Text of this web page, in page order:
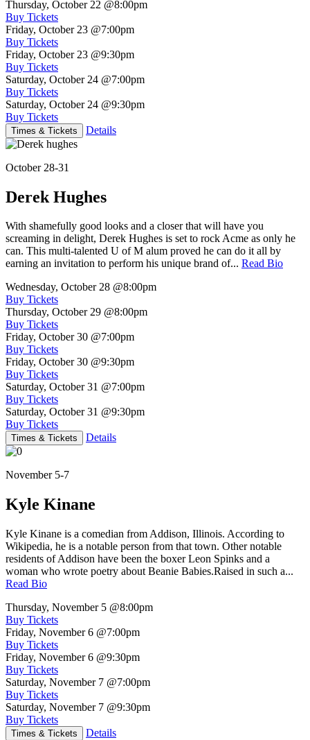
Thursday, October 22 @8:00pm
Buy Tickets
Friday, October 23 @7:00pm
Buy Tickets
Friday, October 23 @9:30pm
Buy Tickets
Saturday, October 24 @7:00pm
Buy Tickets
Saturday, October 24 @9:30pm
Buy Tickets
Times & Tickets Details
October 28-31
Derek Hughes
With shamefully good looks and a closer that will have you
screaming in delight, Derek Hughes is set to rock Acme as only he
can. This multi-talented U of M alum proved he can do it all by
earning an invitation to perform his unique brand of... Read Bio
Wednesday, October 28 @8:00pm
Buy Tickets
Thursday, October 29 @8:00pm
Buy Tickets
Friday, October 30 @7:00pm
Buy Tickets
Friday, October 30 @9:30pm
Buy Tickets
Saturday, October 31 @7:00pm
Buy Tickets
Saturday, October 31 @9:30pm
Buy Tickets
Times & Tickets Details
November 5-7
Kyle Kinane
Kyle Kinane is a comedian from Addison, Illinois. According to
Wikipedia, he is a notable person from that town. Other notable
residents of Addison have been the boxer Leon Spinks and a
woman who wrote poetry about Beanie Babies.Raised in such a...
Read Bio
Thursday, November 5 @8:00pm
Buy Tickets
Friday, November 6 @7:00pm
Buy Tickets
Friday, November 6 @9:30pm
Buy Tickets
Saturday, November 7 @7:00pm
Buy Tickets
Saturday, November 7 @9:30pm
Buy Tickets
Times & Tickets Details